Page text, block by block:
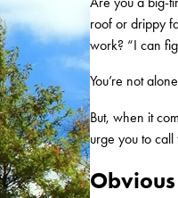
roof or drippy
work? “I can
You’re not
But, when it
urge you to call